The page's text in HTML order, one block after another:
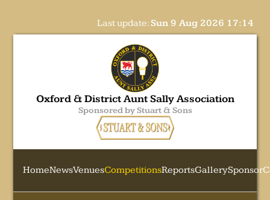
Last update:Sun 9 Aug 2026 17:14
Oxford & District Aunt Sally Association
Sponsored by Stuart & Sons
HomeNewsVenuesCompetitionsReportsGallerySponsor